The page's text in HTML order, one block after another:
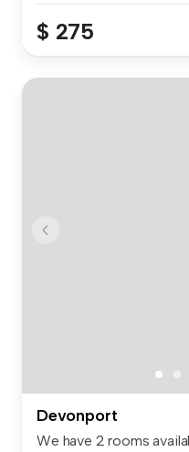
$ 275
Devonport
We have 2 rooms